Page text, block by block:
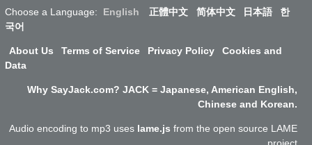
Choose a Language: English 正體中文 简体中文 日本語
한
국어
About Us Terms of Service Privacy Policy
Cookies and
Data
Why SayJack.com? JACK = Japanese, American English,
Chinese and Korean.
Audio encoding to mp3 uses lame.js from the open source LAME